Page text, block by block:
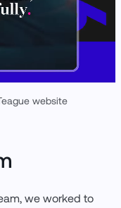
website
we worked to